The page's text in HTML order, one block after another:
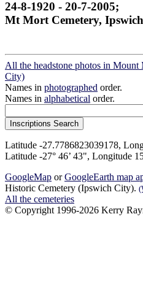
24-8-1920 - 20-7-2005;
Mt Mort Cemetery, Ipswich
All the headstone photos in
City)
Names in photographed order.
Names in alphabetical order.
Latitude -27.7786823039178,
Latitude -27° 46’ 43", Longitude
GoogleMap orGoogleEarth map
Historic Cemetery (Ipswich City).
All the cemeteries
© Copyright 1996-2026 Kerry